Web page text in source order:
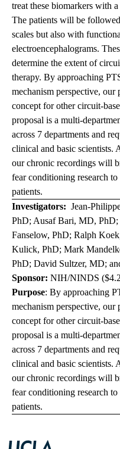
treat these biomarkers with
The patients will be
scales but also with
electroencephalograms.
determine the extent of
therapy. By approaching
mechanism perspective,
concept for other circuit-
proposal is a multi-
across 7 departments and
clinical and basic scientists.
our chronic recordings will
fear conditioning research
patients.
Investigators: Jean-
PhD; Ausaf Bari, MD, PhD;
Fanselow, PhD; Ralph
Kulick, PhD; Mark
PhD; David Sultzer, MD;
Sponsor: NIH/NINDS
Purpose: By approaching
mechanism perspective,
concept for other circuit-
proposal is a multi-
across 7 departments and
clinical and basic scientists.
our chronic recordings will
fear conditioning research
patients.